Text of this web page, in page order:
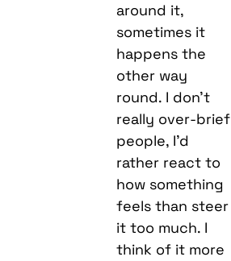
around it,
sometimes it
happens the
other way
round. I don’t
really over-brief
people, I’d
rather react to
how something
feels than steer
it too much. I
think of it more